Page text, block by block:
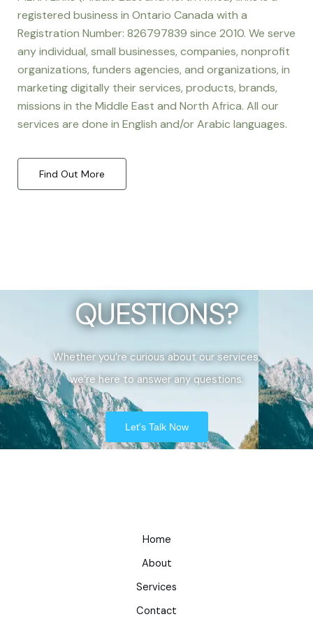
registered business in Ontario Canada with a
Registration Number: 826797839 since 2010. We serve
any individual, small businesses, companies, nonprofit
organizations, funders agencies, and organizations, in
marketing digitally their services, products, brands,
missions in the Middle East and North Africa. All our
services are done in English and/or Arabic languages.
Find Out More
QUESTIONS?
Whether you’re curious about our services,
we’re here to answer any questions.
Let's Talk Now
Home
About
Services
Contact